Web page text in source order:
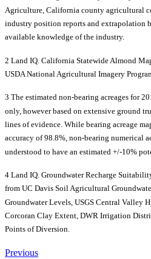
Agriculture, California county agricultural
industry position reports and extrapolation
available knowledge of the industry.
2 Land IQ. California Statewide Almond
USDA National Agricultural Imagery
3 The estimated non-bearing acreages for
only, however based on extensive ground
lines of evidence. While bearing acreage
accuracy of 98.8%, non-bearing numerical
understood to have an estimated +/-10%
4 Land IQ. Groundwater Recharge
from UC Davis Soil Agricultural
Groundwater Levels, USGS Central Valley
Corcoran Clay Extent, DWR Irrigation
Points of Diversion.
Previous